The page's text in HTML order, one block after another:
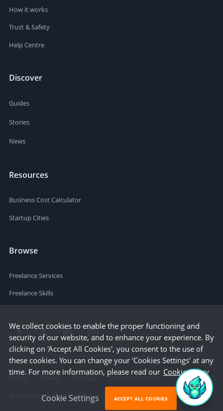
How it works
Trust & Safety
Help Centre
Discover
Guides
Stories
News
Resources
Business Cost Calculator
Startup Cities
Browse
Freelance Services
Freelance Skills
Terms Privacy Sitemap
Company Details
People Per Hour Ltd
We collect cookies to enable the proper functioning and
security of our website, and to enhance your experience. By
clicking on 'Accept All Cookies', you consent to the use of
these cookies. You can change your 'Cookies Settings' at any
time. For more information, please read our Cookie Policy
Cookie Settings ACCEPT ALL COOKIES